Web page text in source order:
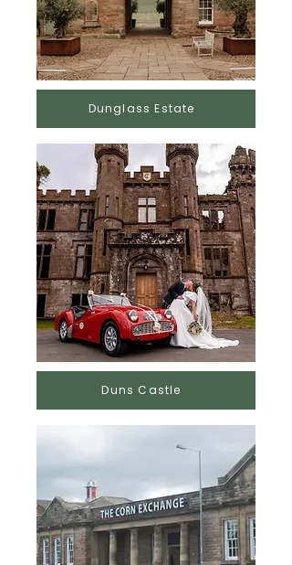
Dunglass Estate
Duns Castle